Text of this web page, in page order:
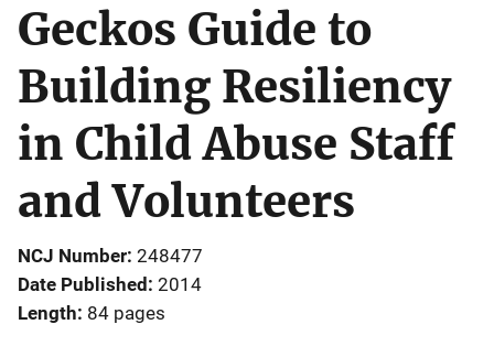
Geckos Guide to
Building Resiliency
in Child Abuse Staff
and Volunteers
NCJ Number 248477
Date Published 2014
Length 84 pages